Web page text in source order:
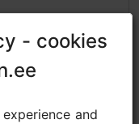
- cookies
and
- cookies
and